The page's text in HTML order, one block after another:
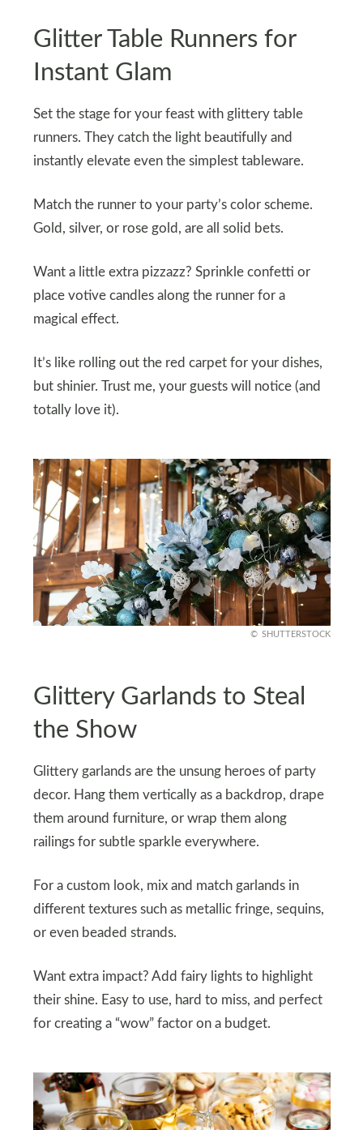
Glitter Table Runners for
Instant Glam
Set the stage for your feast with glittery table
runners. They catch the light beautifully and
instantly elevate even the simplest tableware.
Match the runner to your party’s color scheme.
Gold, silver, or rose gold, are all solid bets.
Want a little extra pizzazz? Sprinkle confetti or
place votive candles along the runner for a
magical effect.
It’s like rolling out the red carpet for your dishes,
but shinier. Trust me, your guests will notice (and
totally love it).
SHUTTERSTOCK
Glittery Garlands to Steal
the Show
Glittery garlands are the unsung heroes of party
decor. Hang them vertically as a backdrop, drape
them around furniture, or wrap them along
railings for subtle sparkle everywhere.
For a custom look, mix and match garlands in
different textures such as metallic fringe, sequins,
or even beaded strands.
Want extra impact? Add fairy lights to highlight
their shine. Easy to use, hard to miss, and perfect
for creating a “wow” factor on a budget.